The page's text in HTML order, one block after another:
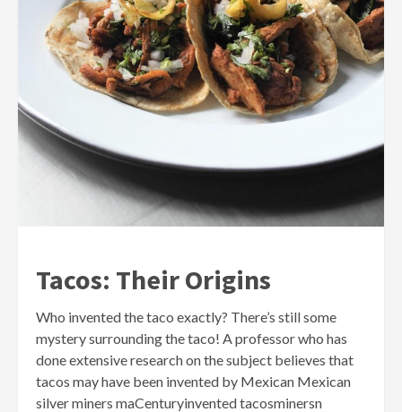
Tacos: Their Origins
Who invented the taco exactly? There’s still some
mystery surrounding the taco! A professor who has
done extensive research on the subject believes that
tacos may have been invented by Mexican Mexican
silver miners maCenturyinvented tacosminersn